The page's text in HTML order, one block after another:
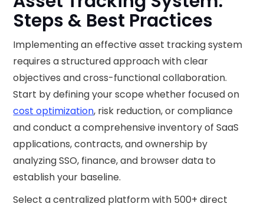
Steps & Best Practices
Implementing an effective asset tracking system
requires a structured approach with clear
objectives and cross-functional collaboration.
Start by defining your scope whether focused on
cost optimization, risk reduction, or compliance
and conduct a comprehensive inventory of SaaS
applications, contracts, and ownership by
analyzing SSO, finance, and browser data to
establish your baseline.
Select a centralized platform with 500+ direct